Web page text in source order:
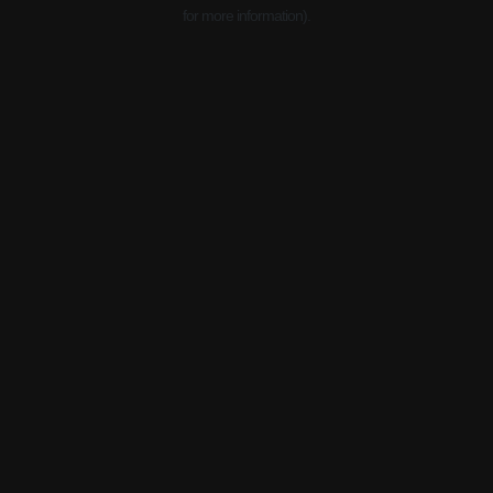
for more information).